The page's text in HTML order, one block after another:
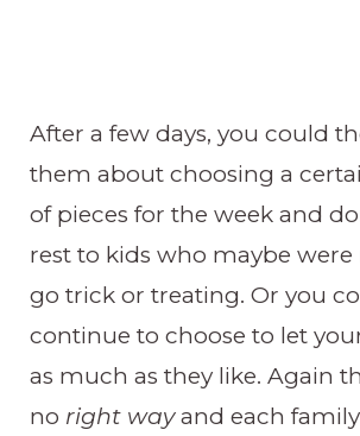
After a few days, you could
them about choosing a
of pieces for the week and
rest to kids who maybe were
go trick or treating. Or you
continue to choose to let
as much as they like. Again
no right wayand each